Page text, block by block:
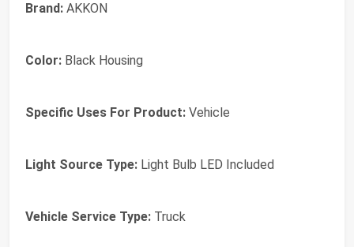
Brand: AKKON
Color: Black Housing
Specific Uses For Product: Vehicle
Light Source Type: Light Bulb LED Included
Vehicle Service Type: Truck